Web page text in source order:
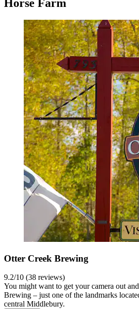
Horse Farm
Otter Creek Brewing
9.2/10 (38 reviews)
You might want to get your camera out
Brewing – just one of the landmarks
central Middlebury.